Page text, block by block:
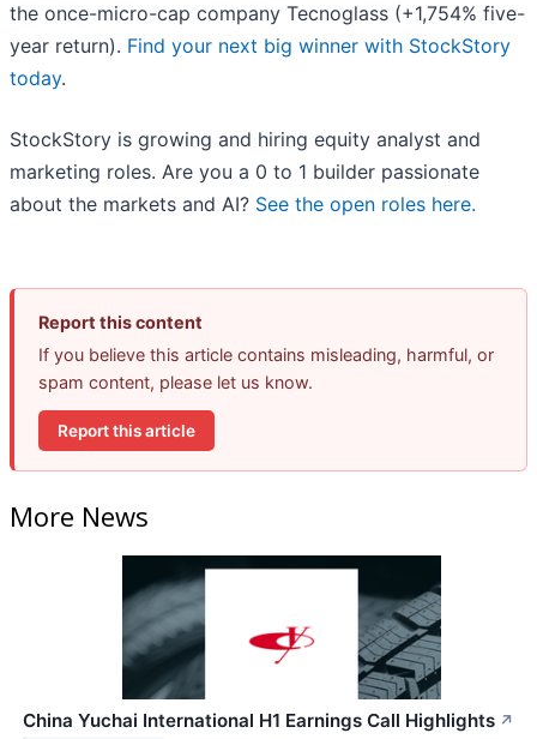
the once-micro-cap company Tecnoglass (+1,754% five-
year return). Find your next big winner with StockStory
today.
StockStory is growing and hiring equity analyst and
marketing roles. Are you a 0 to 1 builder passionate
about the markets and AI? See the open roles here.
Report this content
If you believe this article contains misleading, harmful, or
spam content, please let us know.
Report this article
More News
China Yuchai International H1 Earnings Call Highlights ↗